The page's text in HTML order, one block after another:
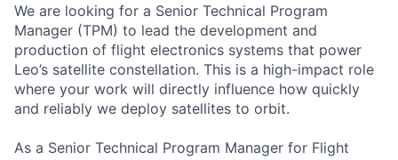
We are looking for a Senior Technical Program
Manager (TPM) to lead the development and
production of flight electronics systems that power
Leo’s satellite constellation. This is a high-impact role
where your work will directly influence how quickly
and reliably we deploy satellites to orbit.
As a Senior Technical Program Manager for Flight